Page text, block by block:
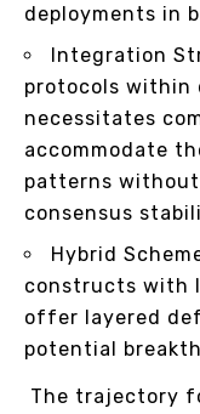
deployments in
Integration
protocols within
necessitates
accommodate
patterns
consensus
Hybrid
constructs with
offer layered
potential
The trajectory